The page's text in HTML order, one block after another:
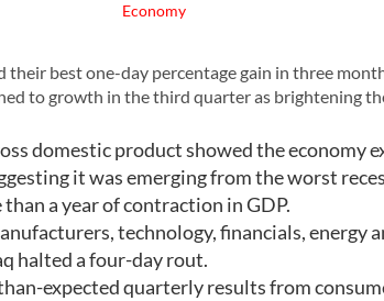
Economy
their best one-day percentage gain in three
to growth in the third quarter as brightening
domestic product showed the economy
it was emerging from the worst
a year of contraction in GDP.
technology, financials, energy
halted a four-day rout.
expected quarterly results from